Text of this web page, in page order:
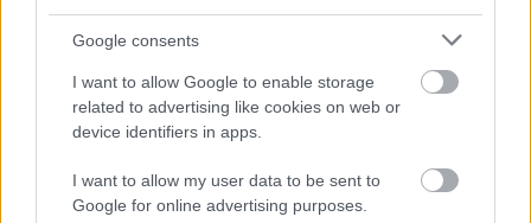
Google consents
I want to allow Google to enable storage
related to advertising like cookies on web or
device identifiers in apps.
I want to allow my user data to be sent to
Google for online advertising purposes.
Az albumra az alábbi dalok kerülnek:
01. Fata Morgana